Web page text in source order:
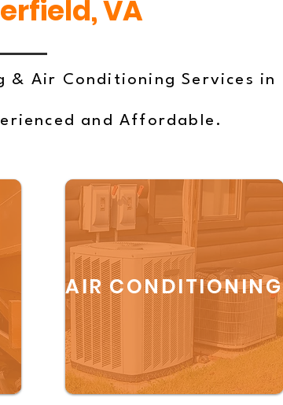
VA
& Air Conditioning Services in
and Affordable.
AIR CONDITIONING